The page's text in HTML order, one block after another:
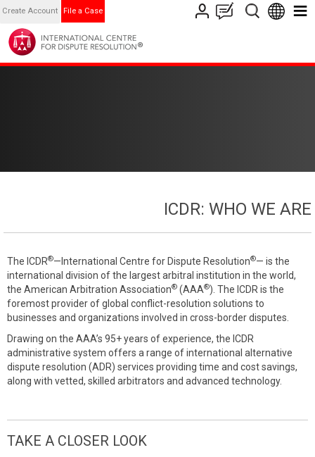
Create Account File a Case
ICDR: WHO WE ARE
The ICDR®—International Centre for Dispute Resolution®— is the
international division of the largest arbitral institution in the world,
the American Arbitration Association® (AAA®). The ICDR is the
foremost provider of global conflict-resolution solutions to
businesses and organizations involved in cross-border disputes.
Drawing on the AAA’s 95+ years of experience, the ICDR
administrative system offers a range of international alternative
dispute resolution (ADR) services providing time and cost savings,
along with vetted, skilled arbitrators and advanced technology.
TAKE A CLOSER LOOK